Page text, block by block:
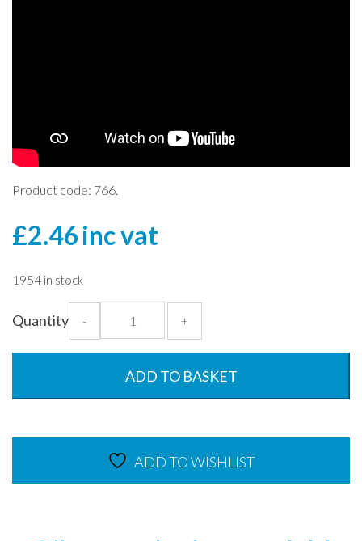
Product code: 766.
£2.46inc vat
1954 in stock
Quantity -
400ml
Rectangular
+
ADD TO BASKET
ADD TO WISHLIST